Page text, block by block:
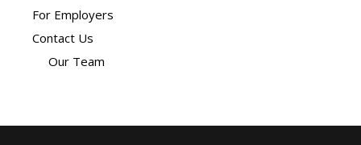
For Employers
Contact Us
Our Team